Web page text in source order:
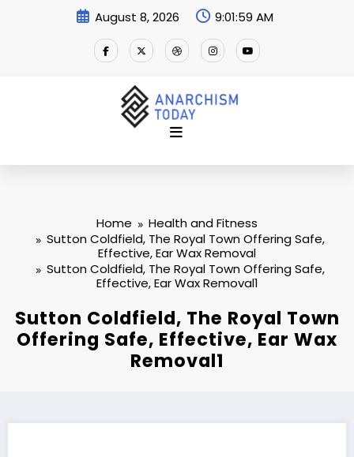
August 8, 2026 9:01:59 AM
Home
Health and Fitness
Sutton Coldfield, The Royal Town Offering Safe,
Effective, Ear Wax Removal
Sutton Coldfield, The Royal Town Offering Safe,
Effective, Ear Wax Removal1
Sutton Coldfield, The Royal Town
Offering Safe, Effective, Ear Wax
Removal1